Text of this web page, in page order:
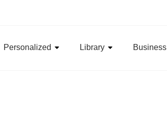
Personalized Library Business